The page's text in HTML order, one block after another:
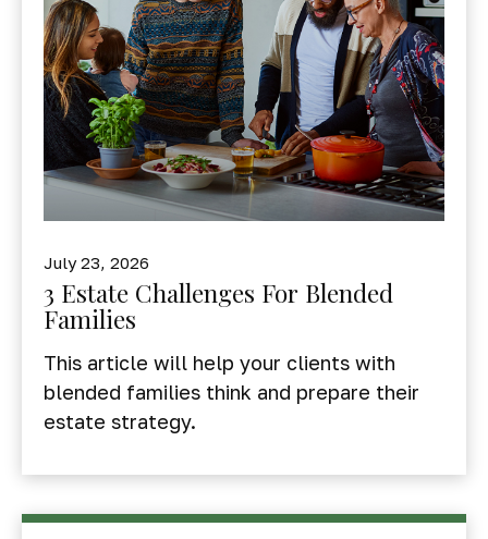
July 23, 2026
3 Estate Challenges For Blended
Families
This article will help your clients with
blended families think and prepare their
estate strategy.